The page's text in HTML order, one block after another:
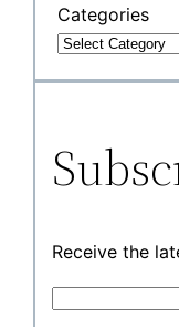
Categories
Receive the